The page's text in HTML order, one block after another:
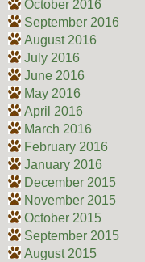
October 2016
September 2016
August 2016
July 2016
June 2016
May 2016
April 2016
March 2016
February 2016
January 2016
December 2015
November 2015
October 2015
September 2015
August 2015